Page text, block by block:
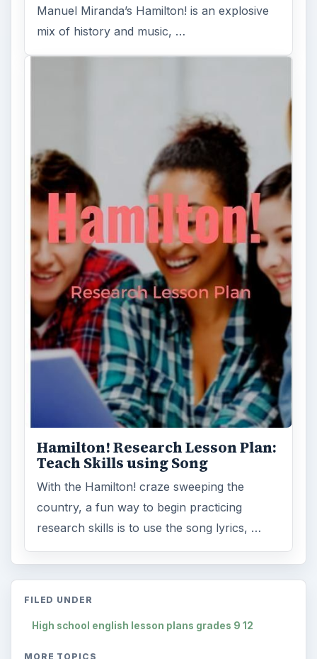
Manuel Miranda’s Hamilton! is an explosive
mix of history and music, …
Hamilton! Research Lesson Plan:
Teach Skills using Song
With the Hamilton! craze sweeping the
country, a fun way to begin practicing
research skills is to use the song lyrics, …
FILED UNDER
High school english lesson plans grades 9 12
MORE TOPICS